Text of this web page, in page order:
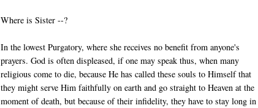
Where is Sister --?
In the lowest Purgatory, where she receives no benefit from anyone's
prayers. God is often displeased, if one may speak thus, when many
religious come to die, because He has called these souls to Himself that
they might serve Him faithfully on earth and go straight to Heaven at the
moment of death, but because of their infidelity, they have to stay long in